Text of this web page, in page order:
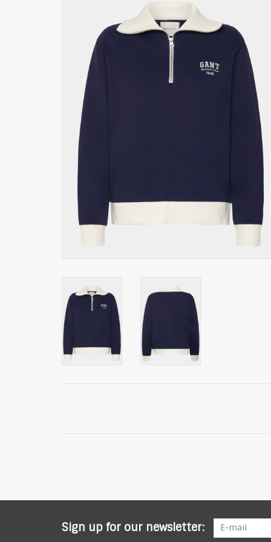
Sign up for our newsletter: